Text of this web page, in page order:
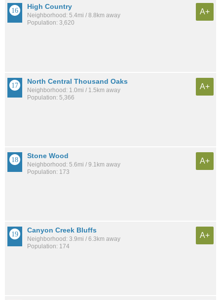
High Country
Neighborhood: 5.4mi / 8.8km away
Population: 3,620
A+
North Central Thousand Oaks
Neighborhood: 1.0mi / 1.5km away
Population: 5,366
A+
Stone Wood
Neighborhood: 5.6mi / 9.1km away
Population: 173
A+
Canyon Creek Bluffs
Neighborhood: 3.9mi / 6.3km away
Population: 174
A+